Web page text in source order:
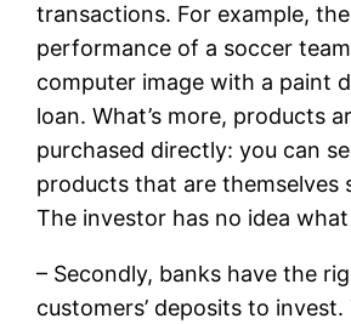
transactions. For example,
performance of a soccer
computer image with a paint
loan. What’s more, products
purchased directly: you can
products that are themselves
The investor has no idea what
– Secondly, banks have the
customers’ deposits to